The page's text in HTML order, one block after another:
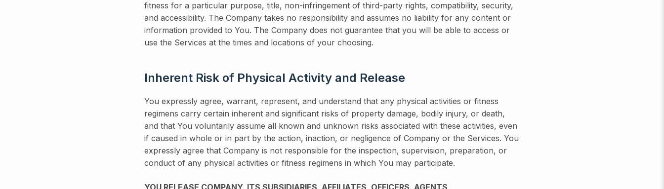
fitness for a particular purpose, title, non-infringement of third-party rights, compatibility, security,
and accessibility. The Company takes no responsibility and assumes no liability for any content or
information provided to You. The Company does not guarantee that you will be able to access or
use the Services at the times and locations of your choosing.
Inherent Risk of Physical Activity and Release
You expressly agree, warrant, represent, and understand that any physical activities or fitness
regimens carry certain inherent and significant risks of property damage, bodily injury, or death,
and that You voluntarily assume all known and unknown risks associated with these activities, even
if caused in whole or in part by the action, inaction, or negligence of Company or the Services. You
expressly agree that Company is not responsible for the inspection, supervision, preparation, or
conduct of any physical activities or fitness regimens in which You may participate.
YOU RELEASE COMPANY, ITS SUBSIDIARIES, AFFILIATES, OFFICERS, AGENTS,